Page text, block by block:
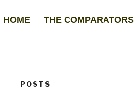
HOME THE COMPARATORS